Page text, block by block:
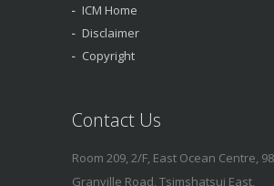
ICM Home
Disclaimer
Copyright
Contact Us
Room 209, 2/F, East Ocean Centre, 98
Granville Road, Tsimshatsui East,